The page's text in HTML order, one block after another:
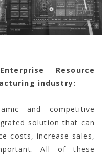
Resource
industry:
and competitive
solution that can
costs, increase sales,
All of these